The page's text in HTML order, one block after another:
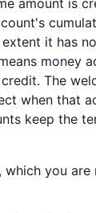
amount is
it has
money
The
when that
keep the
which you